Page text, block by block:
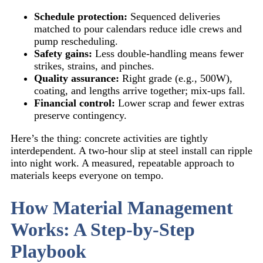
Schedule protection: Sequenced deliveries
matched to pour calendars reduce idle crews and
pump rescheduling.
Safety gains: Less double-handling means fewer
strikes, strains, and pinches.
Quality assurance: Right grade (e.g., 500W),
coating, and lengths arrive together; mix-ups fall.
Financial control: Lower scrap and fewer extras
preserve contingency.
Here’s the thing: concrete activities are tightly
interdependent. A two-hour slip at steel install can ripple
into night work. A measured, repeatable approach to
materials keeps everyone on tempo.
How Material Management
Works: A Step-by-Step
Playbook